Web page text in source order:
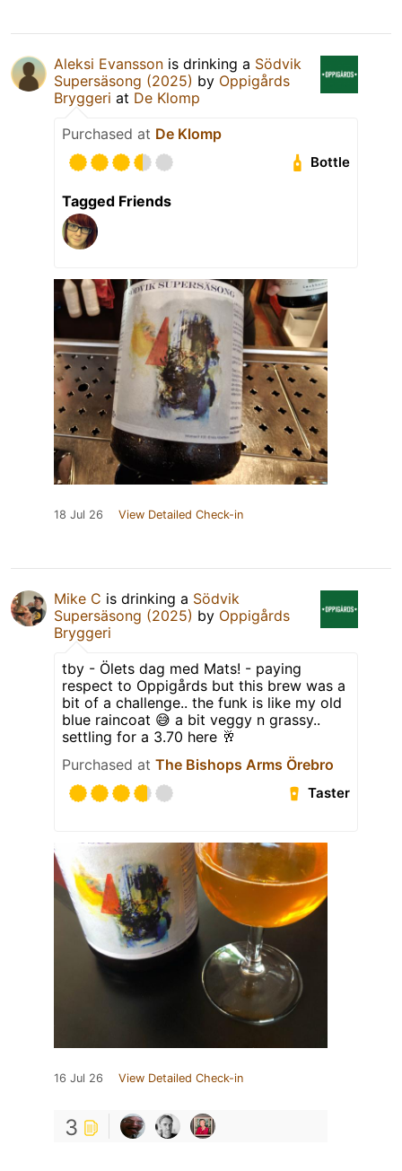
Aleksi Evansson is drinking a Södvik
Supersäsong (2025) by Oppigårds
Bryggeri at De Klomp
Purchased at De Klomp
Bottle
Tagged Friends
18 Jul 26 View Detailed Check-in
Mike C is drinking a Södvik
Supersäsong (2025) by Oppigårds
Bryggeri
tby - Ölets dag med Mats! - paying
respect to Oppigårds but this brew was a
bit of a challenge.. the funk is like my old
blue raincoat 😅 a bit veggy n grassy..
settling for a 3.70 here 🥂
Purchased at The Bishops Arms Örebro
Taster
16 Jul 26 View Detailed Check-in
3